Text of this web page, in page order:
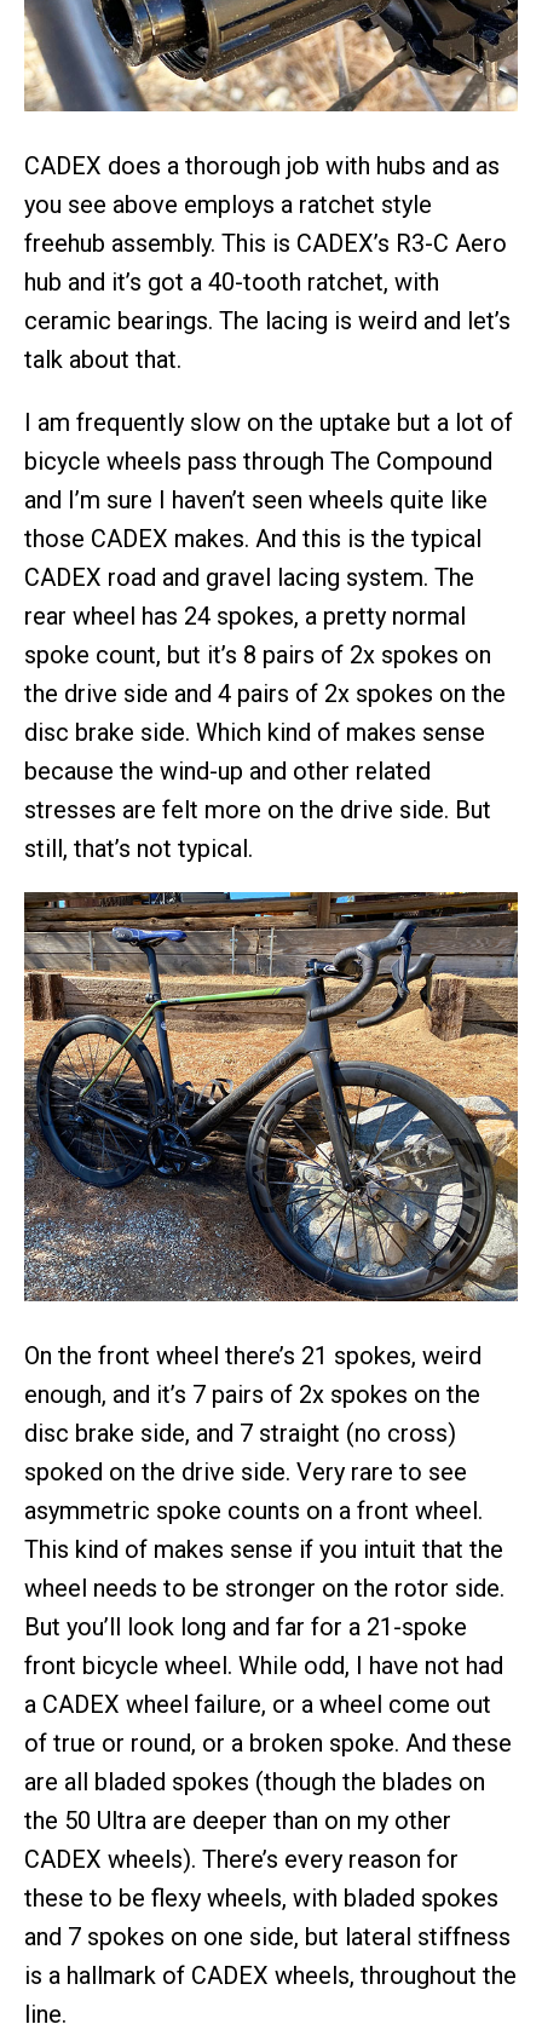
CADEX does a thorough job with hubs and as
you see above employs a ratchet style
freehub assembly. This is CADEX’s R3-C Aero
hub and it’s got a 40-tooth ratchet, with
ceramic bearings. The lacing is weird and let’s
talk about that.
I am frequently slow on the uptake but a lot of
bicycle wheels pass through The Compound
and I’m sure I haven’t seen wheels quite like
those CADEX makes. And this is the typical
CADEX road and gravel lacing system. The
rear wheel has 24 spokes, a pretty normal
spoke count, but it’s 8 pairs of 2x spokes on
the drive side and 4 pairs of 2x spokes on the
disc brake side. Which kind of makes sense
because the wind-up and other related
stresses are felt more on the drive side. But
still, that’s not typical.
On the front wheel there’s 21 spokes, weird
enough, and it’s 7 pairs of 2x spokes on the
disc brake side, and 7 straight (no cross)
spoked on the drive side. Very rare to see
asymmetric spoke counts on a front wheel.
This kind of makes sense if you intuit that the
wheel needs to be stronger on the rotor side.
But you’ll look long and far for a 21-spoke
front bicycle wheel. While odd, I have not had
a CADEX wheel failure, or a wheel come out
of true or round, or a broken spoke. And these
are all bladed spokes (though the blades on
the 50 Ultra are deeper than on my other
CADEX wheels). There’s every reason for
these to be flexy wheels, with bladed spokes
and 7 spokes on one side, but lateral stiffness
is a hallmark of CADEX wheels, throughout the
line.